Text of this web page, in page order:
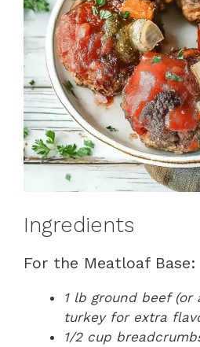
Ingredients
For the Meatloaf Base:
1 lb ground beef
turkey for extra
1/2 cup